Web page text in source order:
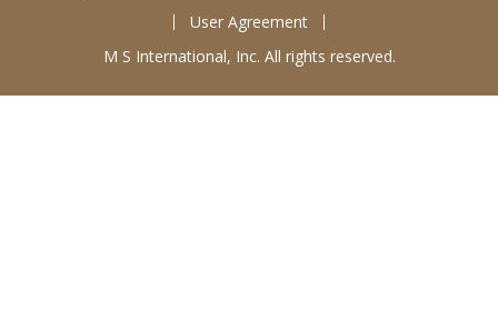
User Agreement
M S International, Inc. All rights reserved.